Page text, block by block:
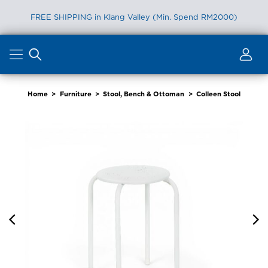
FREE SHIPPING in Klang Valley (Min. Spend RM2000)
content
Home > Furniture > Stool, Bench & Ottoman > Colleen Stool